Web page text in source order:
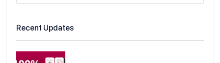
Recent Updates